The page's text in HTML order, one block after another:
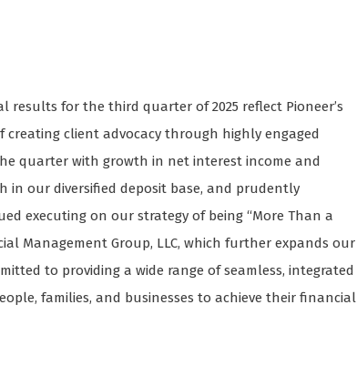
results for the third quarter of 2025 reflect Pioneer’s
client advocacy through highly engaged
quarter with growth in net interest income and
in our diversified deposit base, and prudently
executing on our strategy of being “More Than a
Management Group, LLC, which further expands our
to providing a wide range of seamless, integrated
families, and businesses to achieve their financial